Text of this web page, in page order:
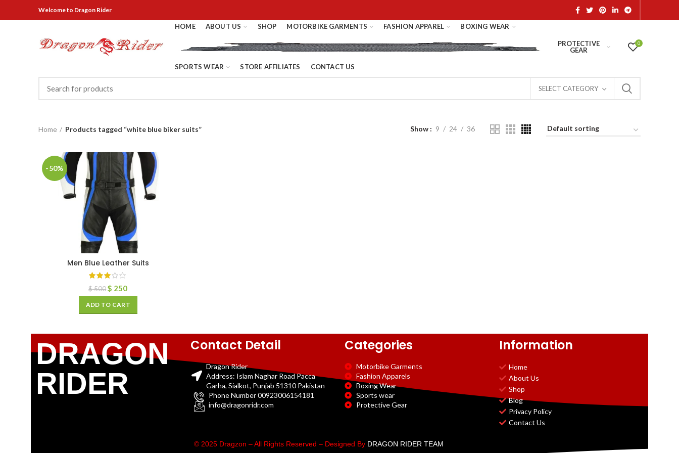
Welcometo Dragon Rider
HOME ABOUT US SHOP MOTORBIKE GARMENTS FASHION APPAREL BOXING WEAR
PROTECTIVE
GEAR
SPORTS WEAR STORE AFFILIATES CONTACT US
0
SELECT CATEGORY
Home Products tagged “white blue biker suits” Show 9 24 36
-50%
Men Blue Leather Suits
$500 $ 250
ADD TO CART
DRAGON
RIDER
Contact Detail
Dragon Rider
Address: Islam Naghar Road Pacca
Garha, Sialkot, Punjab 51310 Pakistan
Phone Number 00923006154181
info@dragonridr.com
Categories
Motorbike Garments
Fashion Apparels
Boxing Wear
Sports wear
Protective Gear
Information
Home
About Us
Shop
Blog
Privacy Policy
Contact Us
© 2025 Dragzon – All Rights Reserved – Designed By DRAGON RIDER TEAM